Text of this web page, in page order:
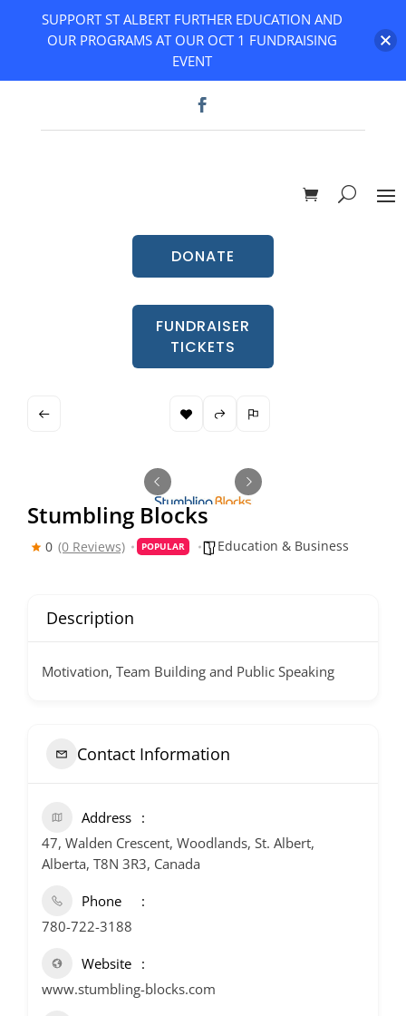
DONATE
FUNDRAISER
TICKETS
Stumbling Blocks
0 (0 Reviews) POPULAR Education & Business
Description
Motivation, Team Building and Public Speaking
Contact Information
Address
47, Walden Crescent, Woodlands, St. Albert,
Alberta, T8N 3R3, Canada
Phone
780-722-3188
Website
www.stumbling-blocks.com
SUPPORT ST ALBERT FURTHER EDUCATION AND
OUR PROGRAMS AT OUR OCT 1 FUNDRAISING
EVENT